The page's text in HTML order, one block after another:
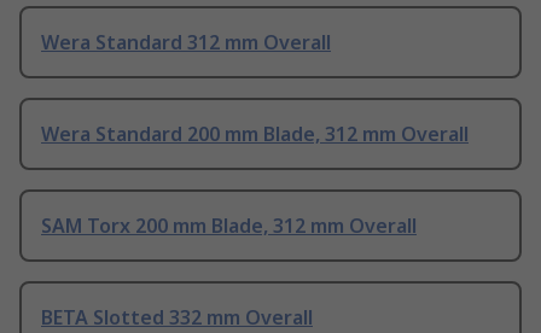
Wera Standard 312 mm Overall
Wera Standard 200 mm Blade, 312 mm Overall
SAM Torx 200 mm Blade, 312 mm Overall
BETA Slotted 332 mm Overall